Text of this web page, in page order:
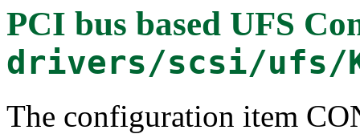
PCI bus based UFS
drivers/scsi/ufs/
The configuration item